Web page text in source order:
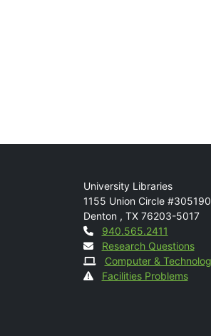
Mail
University Libraries
1155 Union Circle #305190
Denton , TX 76203-5017
Contact
940.565.2411
Research Questions
Computer &
Facilities Problems